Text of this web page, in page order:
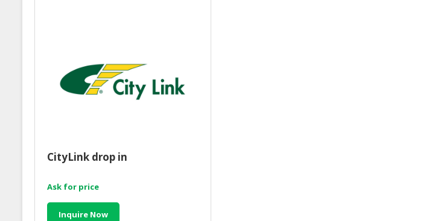
CityLink drop in
Ask for price
Inquire Now